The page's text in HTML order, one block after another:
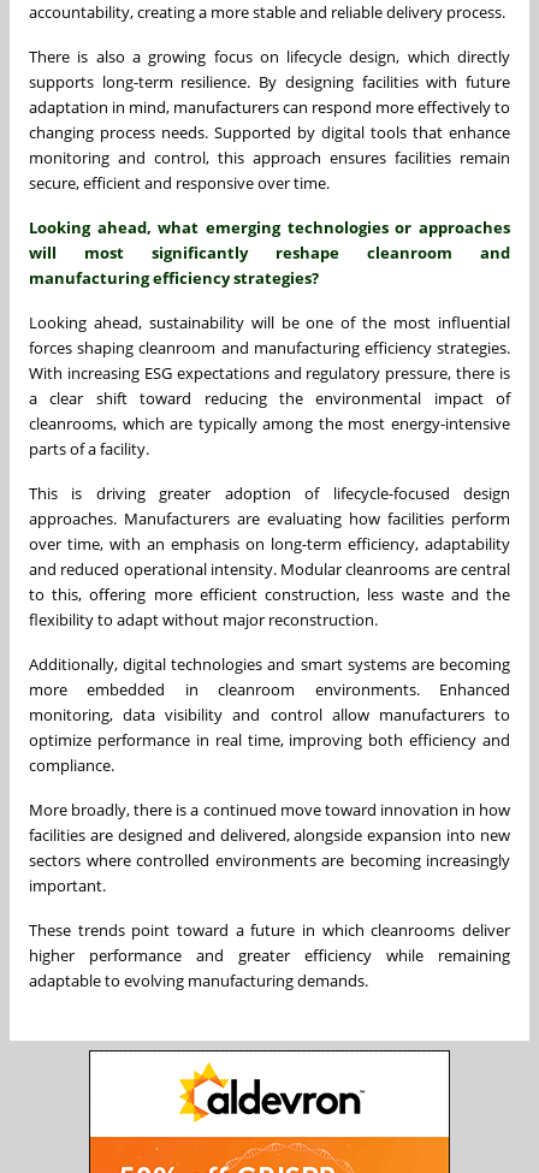
accountability, creating a more stable and reliable delivery process.
There is also a growing focus on lifecycle design, which directly
supports long-term resilience. By designing facilities with future
adaptation in mind, manufacturers can respond more effectively to
changing process needs. Supported by digital tools that enhance
monitoring and control, this approach ensures facilities remain
secure, efficient and responsive over time.
Looking ahead, what emerging technologies or approaches
will most significantly reshape cleanroom and
manufacturing efficiency strategies?
Looking ahead, sustainability will be one of the most influential
forces shaping cleanroom and manufacturing efficiency strategies.
With increasing ESG expectations and regulatory pressure, there is
a clear shift toward reducing the environmental impact of
cleanrooms, which are typically among the most energy-intensive
parts of a facility.
This is driving greater adoption of lifecycle-focused design
approaches. Manufacturers are evaluating how facilities perform
over time, with an emphasis on long-term efficiency, adaptability
and reduced operational intensity. Modular cleanrooms are central
to this, offering more efficient construction, less waste and the
flexibility to adapt without major reconstruction.
Additionally, digital technologies and smart systems are becoming
more embedded in cleanroom environments. Enhanced
monitoring, data visibility and control allow manufacturers to
optimize performance in real time, improving both efficiency and
compliance.
More broadly, there is a continued move toward innovation in how
facilities are designed and delivered, alongside expansion into new
sectors where controlled environments are becoming increasingly
important.
These trends point toward a future in which cleanrooms deliver
higher performance and greater efficiency while remaining
adaptable to evolving manufacturing demands.